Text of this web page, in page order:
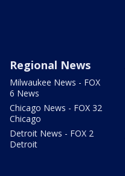
Regional News
Milwaukee News - FOX
6 News
Chicago News - FOX 32
Chicago
Detroit News - FOX 2
Detroit